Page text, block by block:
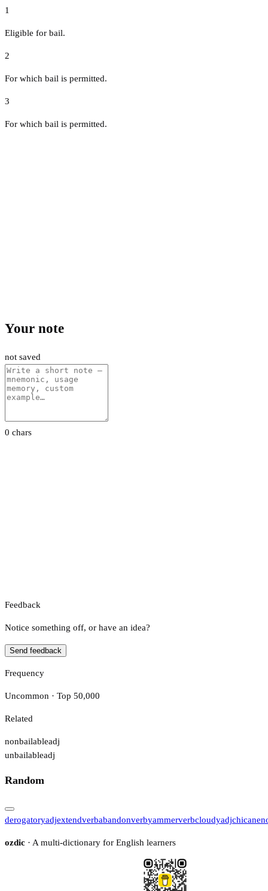
1
Eligible for bail.
2
For which bail is permitted.
3
For which bail is permitted.
Your note
not saved
0 chars
Feedback
Notice something off, or have an idea?
Send feedback
Frequency
Uncommon · Top 50,000
Related
nonbailableadj
unbailableadj
Random
derogatoryadjextendverbabandonverbyammerverbcloudyadjchicane
ozdic · A multi-dictionary for English learners